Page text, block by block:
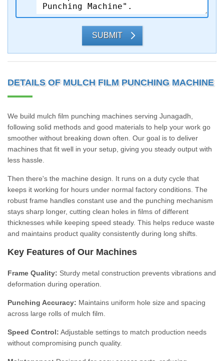
SUBMIT
DETAILS OF MULCH FILM PUNCHING MACHINE
We build mulch film punching machines serving Junagadh,
following solid methods and good materials to help your work go
smoother without breaking down often. Our goal is to deliver
machines that fit well in your setup, giving you steady output with
less hassle.
Then there's the machine design. It runs on a duty cycle that
keeps it working for hours under normal factory conditions. The
robust frame handles constant use and the punching mechanism
stays sharp longer, cutting clean holes in films of different
thicknesses while keeping speed steady. This helps reduce waste
and maintains product quality consistently during long shifts.
Key Features of Our Machines
Frame Quality: Sturdy metal construction prevents vibrations and
deformation during operation.
Punching Accuracy: Maintains uniform hole size and spacing
across large rolls of mulch film.
Speed Control: Adjustable settings to match production needs
without compromising punch quality.